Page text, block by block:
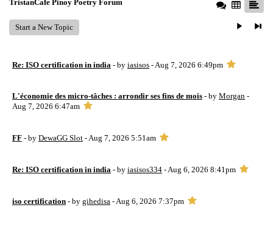
TristanCafe Pinoy Poetry Forum
Start a New Topic
Re: ISO certification in india - by iasisos - Aug 7, 2026 6:49pm
L'économie des micro-tâches : arrondir ses fins de mois - by Morgan -
Aug 7, 2026 6:47am
FF - by DewaGG Slot - Aug 7, 2026 5:51am
Re: ISO certification in india - by iasisos334 - Aug 6, 2026 8:41pm
iso certification - by gihedisa - Aug 6, 2026 7:37pm